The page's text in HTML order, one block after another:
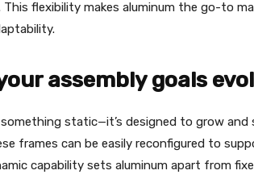
flexibility makes aluminum the go-to
assembly goals
static—it’s designed to grow
frames can be easily reconfigured to
capability sets aluminum apart from